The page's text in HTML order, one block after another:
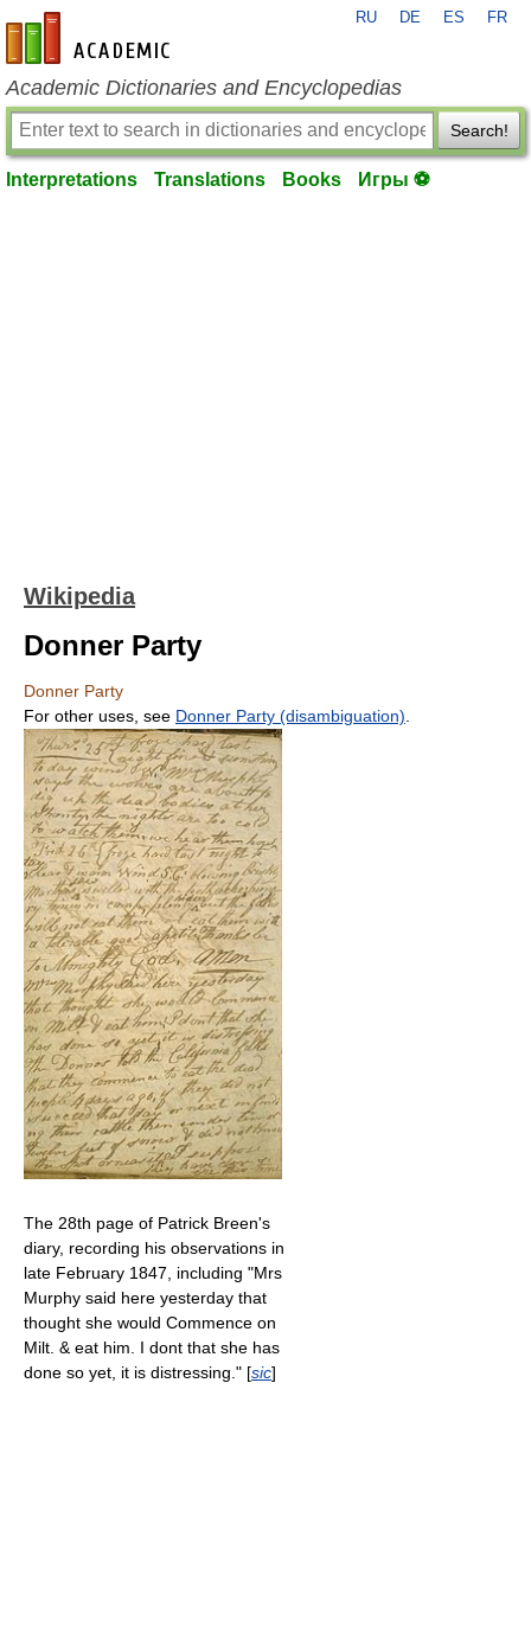
en-academic.com
RU DE ES FR
Academic Dictionaries and Encyclopedias
Search!
Interpretations Translations Books Игры ⚽
Wikipedia
Donner Party
Donner Party
For other uses, see Donner Party (disambiguation)
The 28th page of Patrick Breen's
diary, recording his observations in
late February 1847, including "Mrs
Murphy said here yesterday that
thought she would Commence on
Milt. & eat him. I dont that she has
done so yet, it is distressing." [sic]